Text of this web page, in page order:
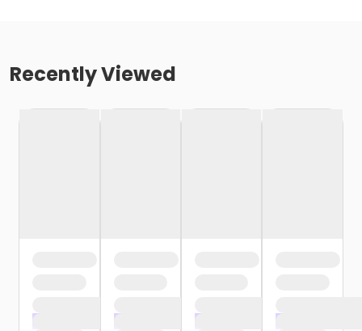
Recently Viewed